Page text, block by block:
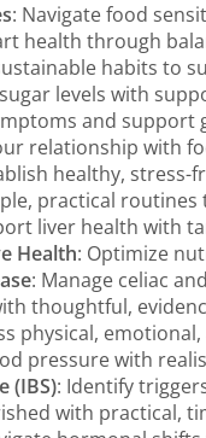
: Navigate food
health through
habits to
levels with
and
relationship with
healthy,
practical
liver health with
Health: Optimize
: Manage celiac
thoughtful,
physical,
pressure with
(IBS): Identify
with practical,